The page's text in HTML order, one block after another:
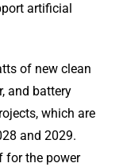
artificial
of new clean
and battery
which are
and 2029.
for the power